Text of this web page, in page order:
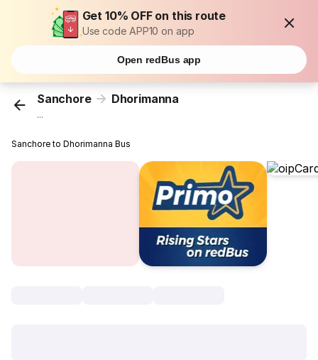
Get 10% OFF on this route
Use code APP10 on app
Open redBus app
Sanchore Dhorimanna
...
Sanchore to Dhorimanna Bus